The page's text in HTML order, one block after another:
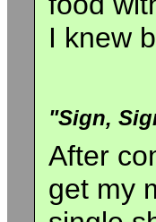
I knew
"Sign,
After
get my